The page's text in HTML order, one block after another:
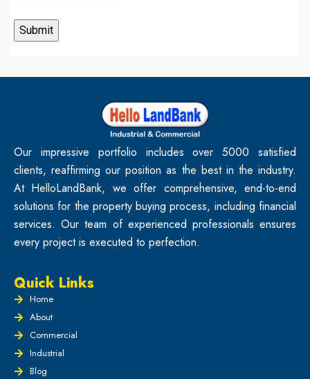
Our impressive portfolio includes over 5000 satisfied
clients, reaffirming our position as the best in the industry.
At HelloLandBank, we offer comprehensive, end-to-end
solutions for the property buying process, including financial
services. Our team of experienced professionals ensures
every project is executed to perfection.
Quick Links
Home
About
Commercial
Industrial
Blog